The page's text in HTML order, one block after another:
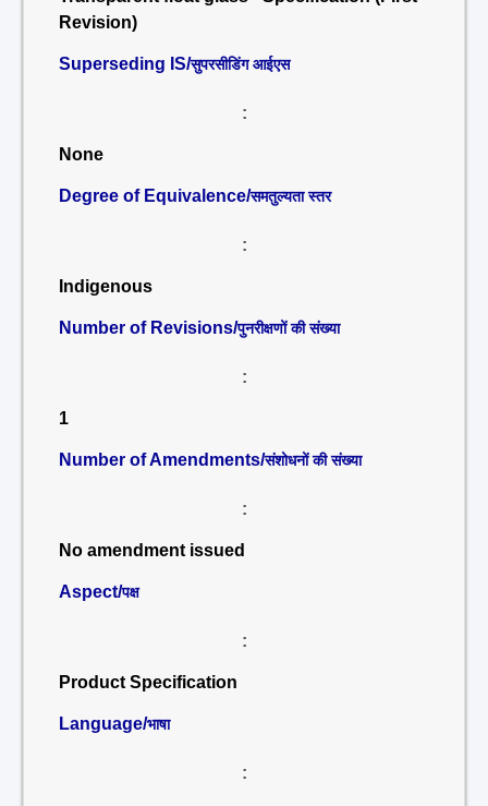
Revision)
Superseding IS/सुपरसीडिंग आईएस
:
None
Degree of Equivalence/समतुल्यता स्तर
:
Indigenous
Number of Revisions/पुनरीक्षणों की संख्या
:
1
Number of Amendments/संशोधनों की संख्या
:
No amendment issued
Aspect/पक्ष
:
Product Specification
Language/भाषा
: